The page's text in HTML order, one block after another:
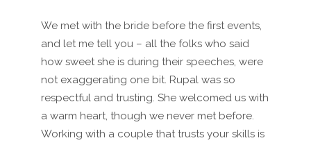
We met with the bride before the first events,
and let me tell you – all the folks who said
how sweet she is during their speeches, were
not exaggerating one bit. Rupal was so
respectful and trusting. She welcomed us with
a warm heart, though we never met before.
Working with a couple that trusts your skills is